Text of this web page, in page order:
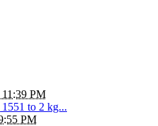
11:39 PM
to 2 kg...
PM